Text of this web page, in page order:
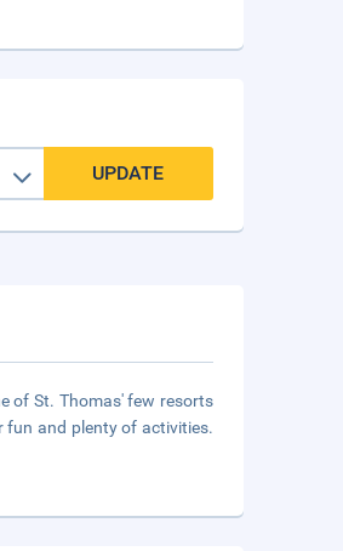
UPDATE
of St. Thomas' few resorts
fun and plenty of activities.